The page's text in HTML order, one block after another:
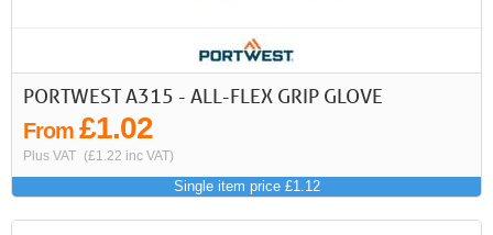
PORTWEST A315 - ALL-FLEX GRIP GLOVE
From £1.02
Plus VAT (£1.22 inc VAT)
Single item price £1.12